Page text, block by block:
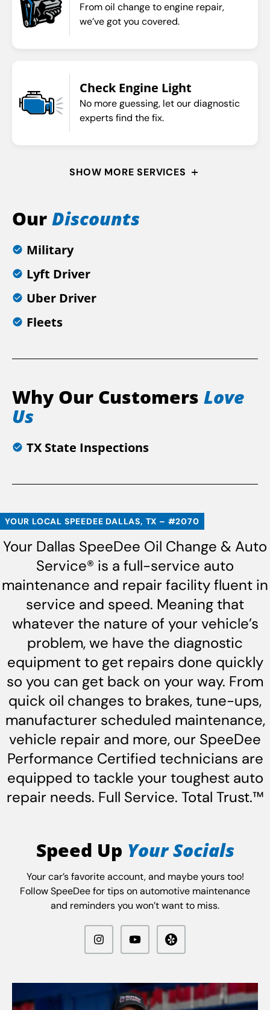
From oil change to engine repair,
we’ve got you covered.
Check Engine Light
No more guessing, let our diagnostic
experts find the fix.
SHOW MORE SERVICES
OurDiscounts
Military
Lyft Driver
Uber Driver
Fleets
Why Our Customers Love
Us
TX State Inspections
YOUR LOCAL SPEEDEE DALLAS, TX – #2070
Your Dallas SpeeDee Oil Change & Auto
Service® is a full-service auto
maintenance and repair facility fluent in
service and speed. Meaning that
whatever the nature of your vehicle’s
problem, we have the diagnostic
equipment to get repairs done quickly
so you can get back on your way. From
quick oil changes to brakes, tune-ups,
manufacturer scheduled maintenance,
vehicle repair and more, our SpeeDee
Performance Certified technicians are
equipped to tackle your toughest auto
repair needs. Full Service. Total Trust.™
Speed Up Your Socials
Your car’s favorite account, and maybe yours too!
Follow SpeeDee for tips on automotive maintenance
and reminders you won’t want to miss.